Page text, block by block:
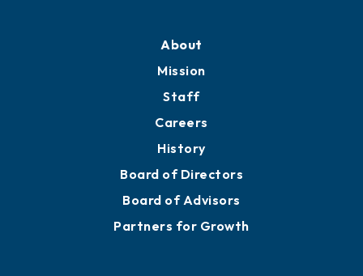
About
Mission
Staff
Careers
History
Board of Directors
Board of Advisors
Partners for Growth